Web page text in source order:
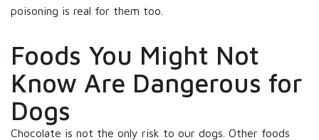
poisoning is real for them too.
Foods You Might Not
Know Are Dangerous for
Dogs
Chocolate is not the only risk to our dogs. Other foods